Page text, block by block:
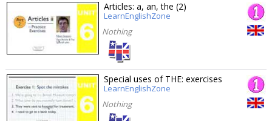
Articles: a, an, the (2)
LearnEnglishZone
Nothing
Special uses of THE: exercises
LearnEnglishZone
Nothing